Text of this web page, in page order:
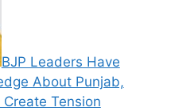
BJP Leaders Have
About Punjab,
Tension